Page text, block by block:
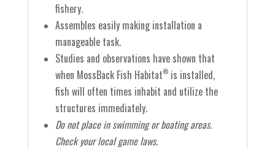
fishery.
Assembles easily making installation a
manageable task.
Studies and observations have shown that
when MossBack Fish Habitat®is installed,
fish will often times inhabit and utilize the
structures immediately.
Do not place in swimming or boating areas.
Check your local game laws.